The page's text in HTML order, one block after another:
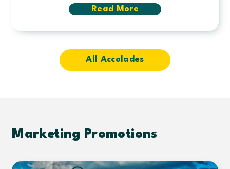
Read More
about
community
Century
Credit
County
All Accolades
Marketing Promotions